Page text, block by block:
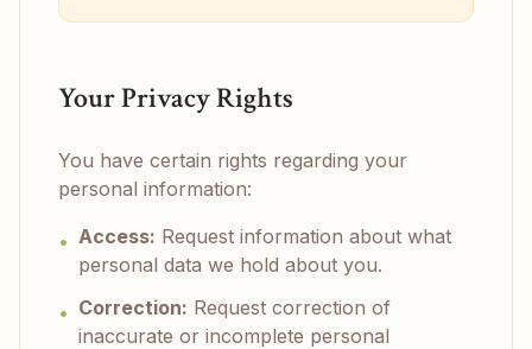
Your Privacy Rights
You have certain rights regarding your
personal information:
• Access: Request information about what
personal data we hold about you.
• Correction: Request correction of
inaccurate or incomplete personal